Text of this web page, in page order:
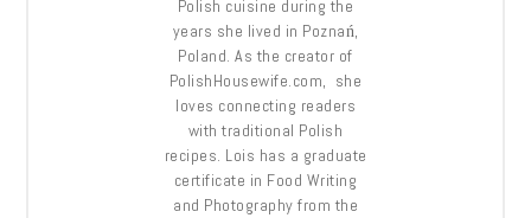
Polish cuisine during the
years she lived in Poznań,
Poland. As the creator of
PolishHousewife.com, she
loves connecting readers
with traditional Polish
recipes. Lois has a graduate
certificate in Food Writing
and Photography from the